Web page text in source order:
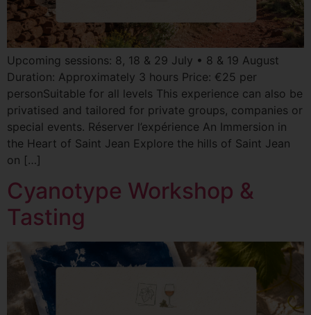
Upcoming sessions: 8, 18 & 29 July • 8 & 19 August
Duration: Approximately 3 hours Price: €25 per
personSuitable for all levels This experience can also be
privatised and tailored for private groups, companies or
special events. Réserver l’expérience An Immersion in
the Heart of Saint Jean Explore the hills of Saint Jean
on […]
Cyanotype Workshop &
Tasting